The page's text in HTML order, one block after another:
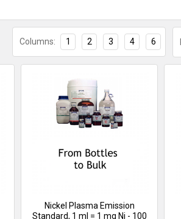
Columns: 1 2 3 4 6
Nickel Plasma Emission
Standard, 1 ml = 1 mg Ni - 100